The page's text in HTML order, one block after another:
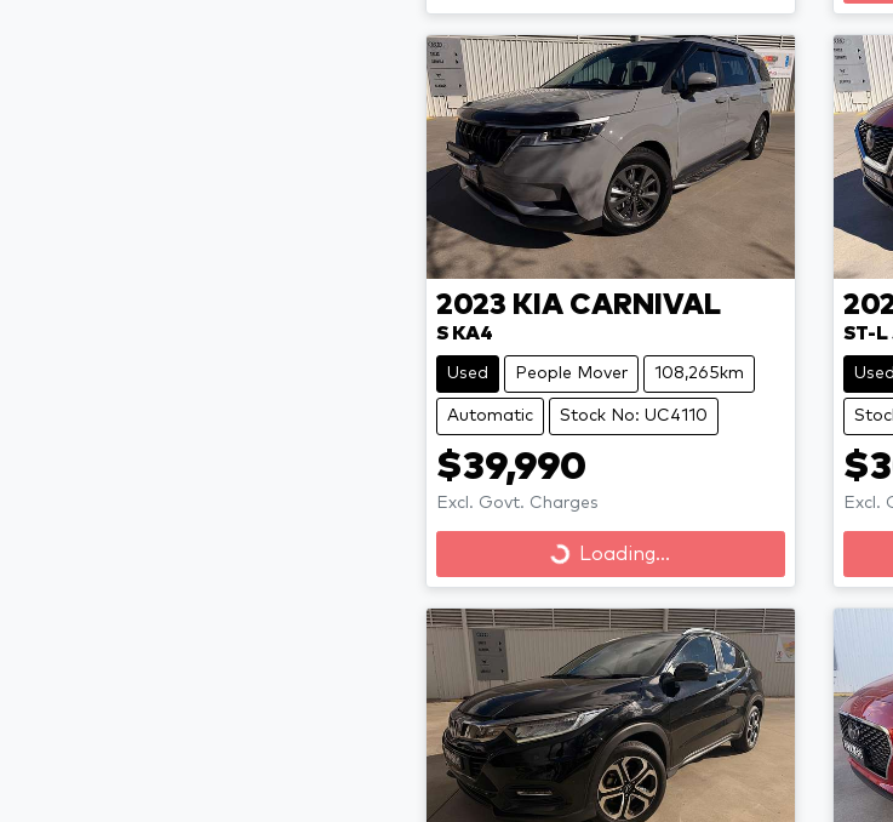
2023 KIA CARNIVAL
S KA4
Used People Mover 108,265km
Automatic Stock No: UC4110
$39,990
Excl. Govt. Charges
Loading...
Loading...
ST-L
Used
Excl.